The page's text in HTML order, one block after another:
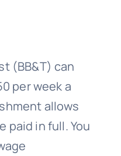
(BB&T) can
per week a
allows
paid in full. You